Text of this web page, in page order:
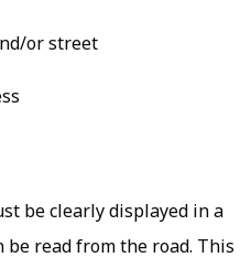
or street
be clearly displayed in a
read from the road. This